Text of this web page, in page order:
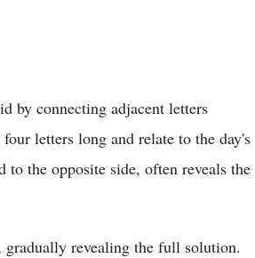
by connecting adjacent letters
letters long and relate to the day's
the opposite side, often reveals the
gradually revealing the full solution.